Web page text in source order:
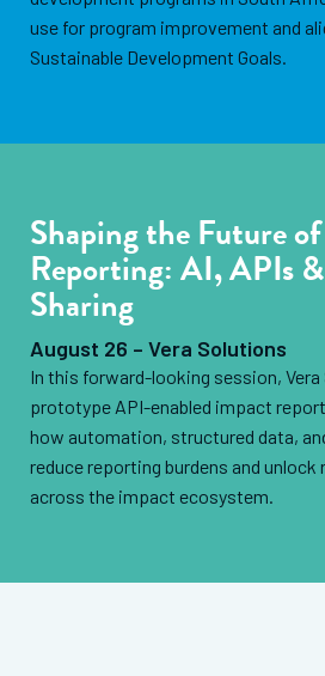
use for program improvement and
Sustainable Development Goals.
Shaping the Future
Reporting: AI, APIs
Sharing
August 26 – Vera Solutions
In this forward-looking session,
prototype API-enabled impact
how automation, structured data,
reduce reporting burdens and
across the impact ecosystem.